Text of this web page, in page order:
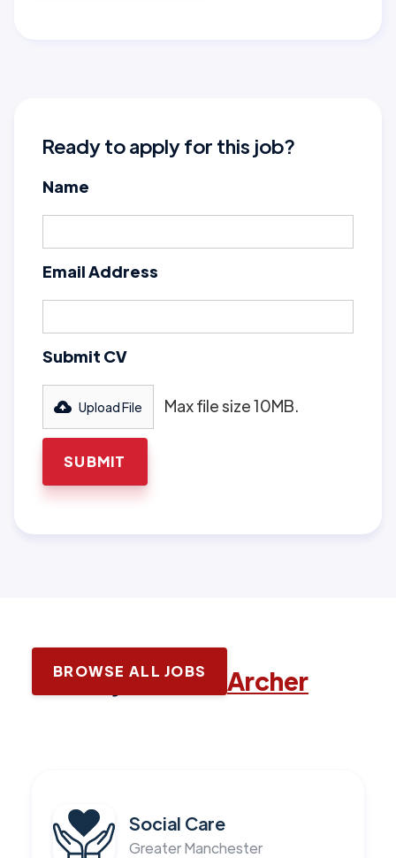
Ready to apply for this job?
Name
Email Address
Submit CV
Upload File Max file size 10MB.
Latest jobs with Archer
BROWSE ALL JOBS
Social Care
Greater Manchester